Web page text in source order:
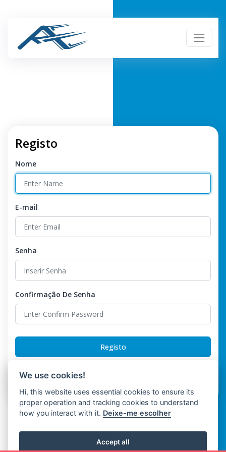
Registo
Nome
E-mail
Senha
Confirmação De Senha
Registo
Already have an account?
We use cookies!
Hi, this website uses essential cookies to ensure its
proper operation and tracking cookies to understand
how you interact with it. Deixe-me escolher
Accept all